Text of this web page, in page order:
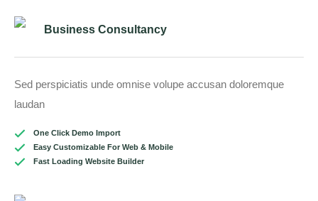
Business Consultancy
Sed perspiciatis unde omnise volupe accusan doloremque
laudan
One Click Demo Import
Easy Customizable For Web & Mobile
Fast Loading Website Builder